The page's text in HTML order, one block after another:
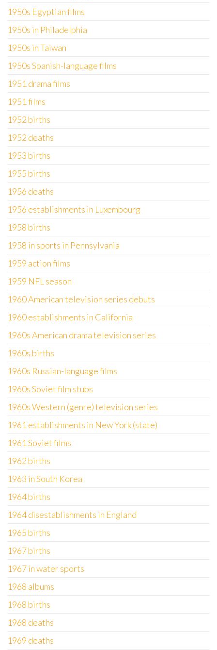
1950s Egyptian films
1950s in Philadelphia
1950s in Taiwan
1950s Spanish-language films
1951 drama films
1951 films
1952 births
1952 deaths
1953 births
1955 births
1956 deaths
1956 establishments in Luxembourg
1958 births
1958 in sports in Pennsylvania
1959 action films
1959 NFL season
1960 American television series debuts
1960 establishments in California
1960s American drama television series
1960s births
1960s Russian-language films
1960s Soviet film stubs
1960s Western (genre) television series
1961 establishments in New York (state)
1961 Soviet films
1962 births
1963 in South Korea
1964 births
1964 disestablishments in England
1965 births
1967 births
1967 in water sports
1968 albums
1968 births
1968 deaths
1969 deaths